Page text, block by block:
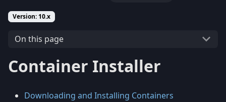
Version: 10.x
On this page
Container Installer
Downloading and Installing Containers